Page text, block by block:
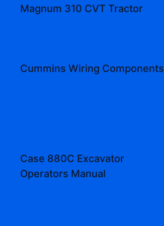
Magnum 310 CVT Tractor
Cummins Wiring Components
Case 880C Excavator
Operators Manual